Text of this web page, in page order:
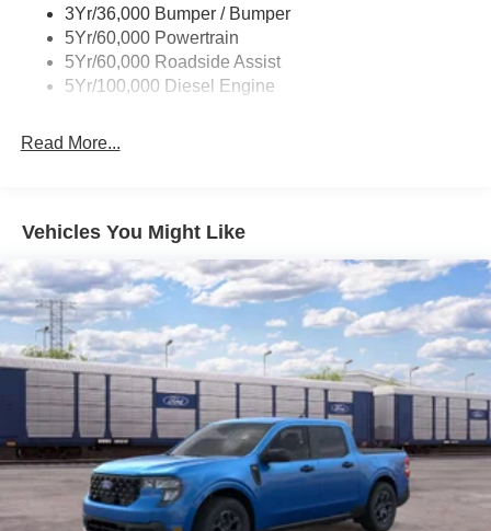
3Yr/36,000 Bumper / Bumper
5Yr/60,000 Powertrain
5Yr/60,000 Roadside Assist
5Yr/100,000 Diesel Engine
Read More...
Vehicles You Might Like